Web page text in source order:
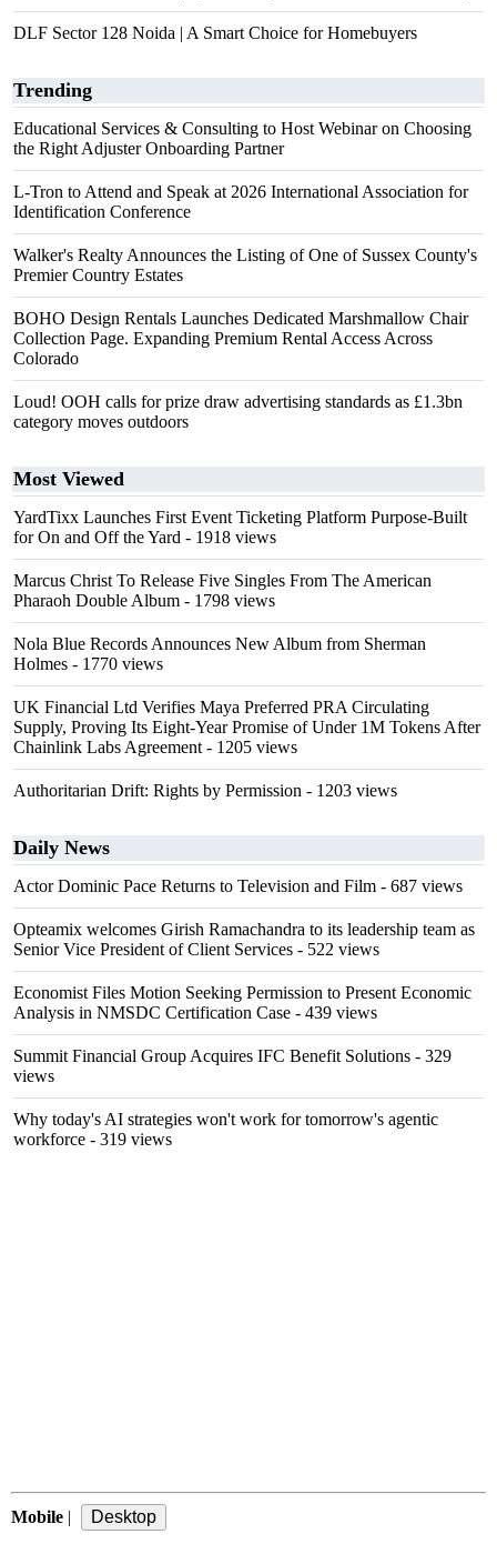
DLF Sector 128 Noida | A Smart Choice for Homebuyers
Trending
Educational Services & Consulting to Host Webinar on Choosing
the Right Adjuster Onboarding Partner
L-Tron to Attend and Speak at 2026 International Association for
Identification Conference
Walker's Realty Announces the Listing of One of Sussex County's
Premier Country Estates
BOHO Design Rentals Launches Dedicated Marshmallow Chair
Collection Page. Expanding Premium Rental Access Across
Colorado
Loud! OOH calls for prize draw advertising standards as £1.3bn
category moves outdoors
Most Viewed
YardTixx Launches First Event Ticketing Platform Purpose-Built
for On and Off the Yard - 1918 views
Marcus Christ To Release Five Singles From The American
Pharaoh Double Album - 1798 views
Nola Blue Records Announces New Album from Sherman
Holmes - 1770 views
UK Financial Ltd Verifies Maya Preferred PRA Circulating
Supply, Proving Its Eight-Year Promise of Under 1M Tokens After
Chainlink Labs Agreement - 1205 views
Authoritarian Drift: Rights by Permission - 1203 views
Daily News
Actor Dominic Pace Returns to Television and Film - 687 views
Opteamix welcomes Girish Ramachandra to its leadership team as
Senior Vice President of Client Services - 522 views
Economist Files Motion Seeking Permission to Present Economic
Analysis in NMSDC Certification Case - 439 views
Summit Financial Group Acquires IFC Benefit Solutions - 329
views
Why today's AI strategies won't work for tomorrow's agentic
workforce - 319 views
Mobile |